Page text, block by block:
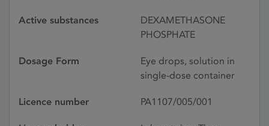
Active substances
DEXAMETHASONE
PHOSPHATE
Dosage Form
Eye drops, solution in
single-dose container
Licence number PA1107/005/001